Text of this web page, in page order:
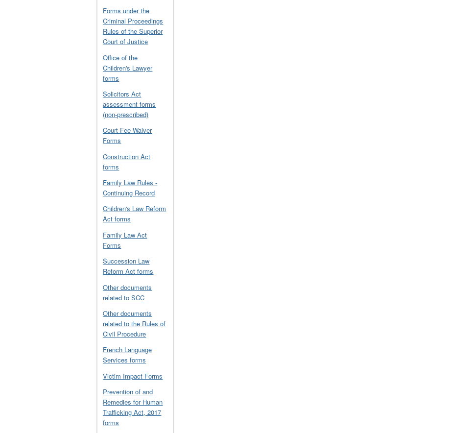
Forms under the
Criminal Proceedings
Rules of the Superior
Court of Justice
Office of the
Children's Lawyer
forms
Solicitors Act
assessment forms
(non-prescribed)
Court Fee Waiver
Forms
Construction Act
forms
Family Law Rules -
Continuing Record
Children's Law Reform
Act forms
Family Law Act
Forms
Succession Law
Reform Act forms
Other documents
related to SCC
Other documents
related to the Rules of
Civil Procedure
French Language
Services forms
Victim Impact Forms
Prevention of and
Remedies for Human
Trafficking Act, 2017
forms